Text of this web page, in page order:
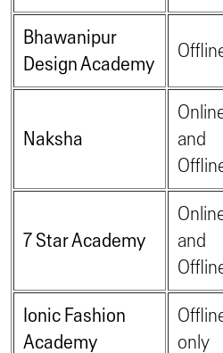
Bhawanipur
Design Academy
Naksha
and
7 Star Academy
and
Ionic Fashion
Academy
only